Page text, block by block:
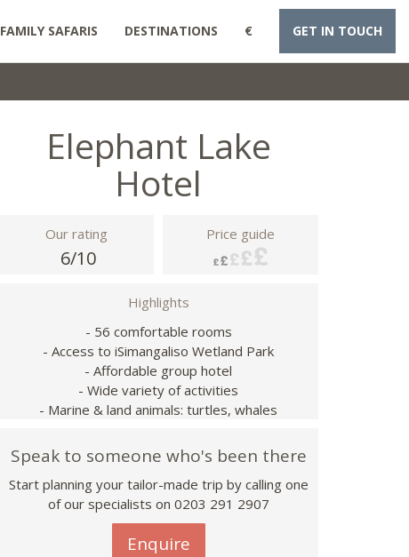
FAMILY SAFARIS DESTINATIONS € GET IN TOUCH
Elephant Lake
Hotel
Our rating
6/10
Price guide
Highlights
- 56 comfortable rooms
- Access to iSimangaliso Wetland Park
- Affordable group hotel
- Wide variety of activities
- Marine & land animals: turtles, whales
Speak to someone who's been there
Start planning your tailor-made trip by calling one
of our specialists on 0203 291 2907
Enquire